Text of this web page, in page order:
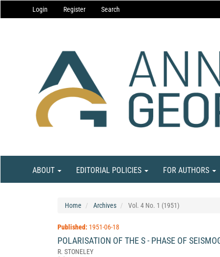
Navigation
Main
Login Register Search
ABOUT EDITORIAL POLICIES FOR AUTHORS
Home Archives Vol. 4 No. 1 (1951)
Published: 1951-06-18
POLARISATION OF THE S - PHASE OF
R. STONELEY